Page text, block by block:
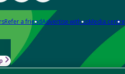
Refer a friendAdvertise with usMedia centre